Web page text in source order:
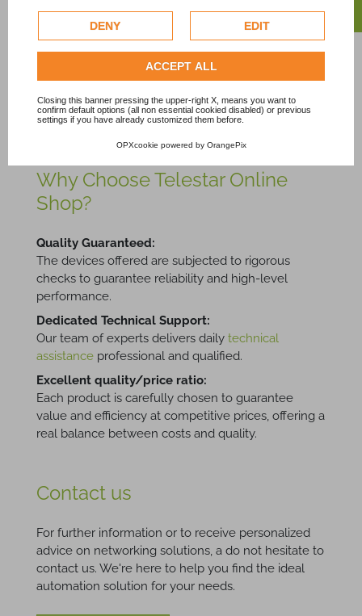
Google uses collected data, please refer toGoogle's
Privacy Policy.
Check our extended cookie policy.
DENY EDIT
ACCEPT ALL
Closing this banner pressing the upper-right X, means you want to
confirm default options (all non essential cookied disabled) or previous
settings if you have already customized them before.
OPXcookie powered by OrangePix
49,08 € Tax excl.
Connector
8,35 €
Showing 1-10 of 10 item(s)
Why Choose Telestar Online
Shop?
Quality Guaranteed:
The devices offered are subjected to rigorous
checks to guarantee reliability and high-level
performance.
Dedicated Technical Support:
Our team of experts delivers daily technical
assistance professional and qualified.
Excellent quality/price ratio:
Each product is carefully chosen to guarantee
value and efficiency at competitive prices, offering a
real balance between costs and quality.
Contact us
For further information or to receive personalized
advice on networking solutions, a do not hesitate to
contact us. We're here to help you find the ideal
automation solution for your needs.